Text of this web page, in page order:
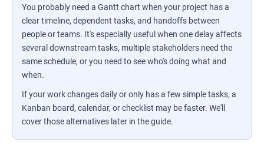
You probably need a Gantt chart when your project has a
clear timeline, dependent tasks, and handoffs between
people or teams. It's especially useful when one delay affects
several downstream tasks, multiple stakeholders need the
same schedule, or you need to see who's doing what and
when.
If your work changes daily or only has a few simple tasks, a
Kanban board, calendar, or checklist may be faster. We'll
cover those alternatives later in the guide.